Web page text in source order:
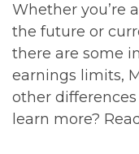
Whether you’re
the future or
there are some
earnings limits,
other
learn more?